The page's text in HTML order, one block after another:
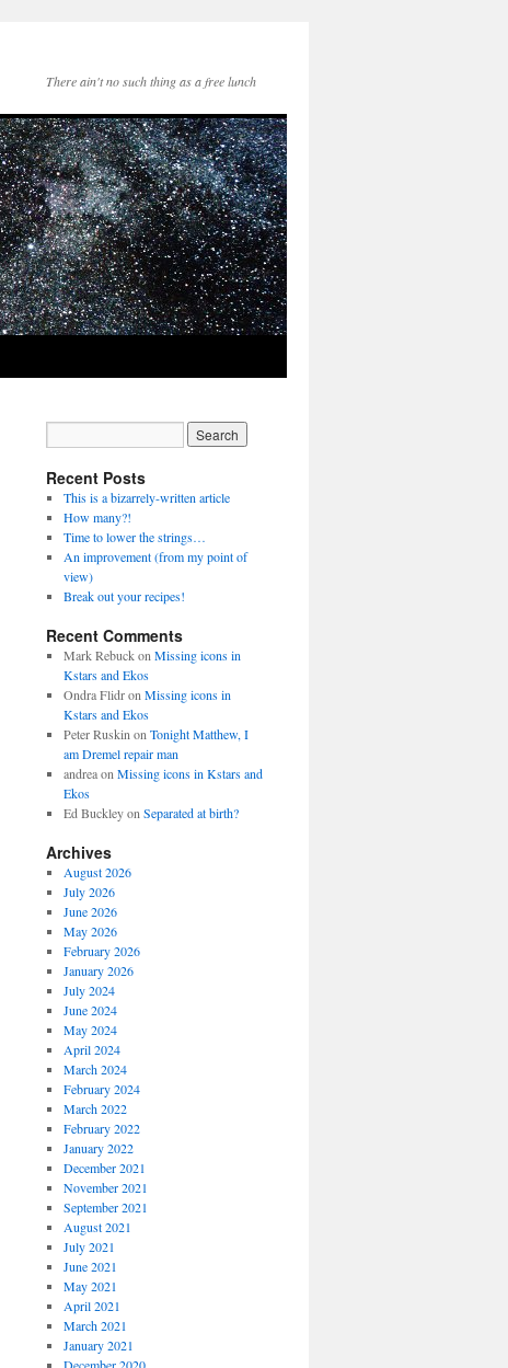
There ain't no such thing as a free lunch
Recent Posts
This is a bizarrely-written article
How many?!
Time to lower the strings…
An improvement (from my point of
view)
Break out your recipes!
Recent Comments
Mark Rebuckon Missing icons in
Kstars and Ekos
Ondra Flidron Missing icons in
Kstars and Ekos
Peter Ruskin on Tonight Matthew, I
am Dremel repair man
andreaon Missing icons in Kstars and
Ekos
Ed Buckleyon Separated at birth?
Archives
August 2026
July 2026
June 2026
May 2026
February 2026
January 2026
July 2024
June 2024
May 2024
April 2024
March 2024
February 2024
March 2022
February 2022
January 2022
December 2021
November 2021
September 2021
August 2021
July 2021
June 2021
May 2021
April 2021
March 2021
January 2021